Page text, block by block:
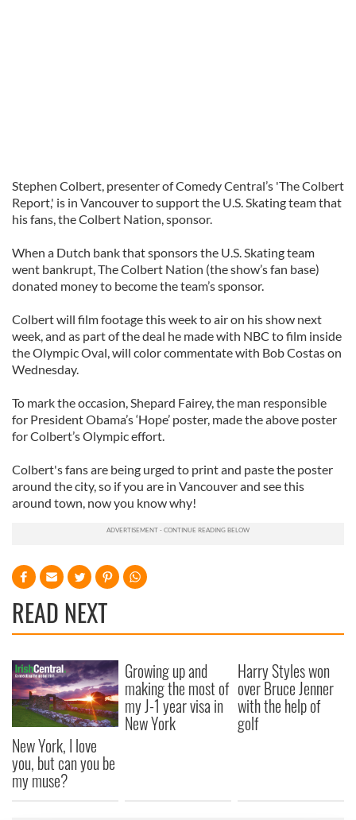
Stephen Colbert, presenter of Comedy Central’s 'The Colbert
Report,' is in Vancouver to support the U.S. Skating team that
his fans, the Colbert Nation, sponsor.
When a Dutch bank that sponsors the U.S. Skating team
went bankrupt, The Colbert Nation (the show’s fan base)
donated money to become the team’s sponsor.
Colbert will film footage this week to air on his show next
week, and as part of the deal he made with NBC to film inside
the Olympic Oval, will color commentate with Bob Costas on
Wednesday.
To mark the occasion, Shepard Fairey, the man responsible
for President Obama’s ‘Hope’ poster, made the above poster
for Colbert’s Olympic effort.
Colbert's fans are being urged to print and paste the poster
around the city, so if you are in Vancouver and see this
around town, now you know why!
READ NEXT
New York, I love
you, but can you be
my muse?
Growing up and
making the most of
my J-1 year visa in
New York
Harry Styles won
over Bruce Jenner
with the help of
golf